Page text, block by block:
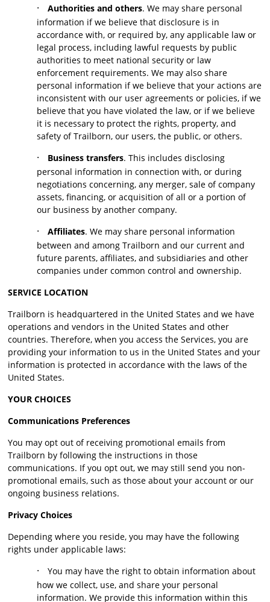
· Authorities and others. We may share personal
information if we believe that disclosure is in
accordance with, or required by, any applicable law or
legal process, including lawful requests by public
authorities to meet national security or law
enforcement requirements. We may also share
personal information if we believe that your actions are
inconsistent with our user agreements or policies, if we
believe that you have violated the law, or if we believe
it is necessary to protect the rights, property, and
safety of Trailborn, our users, the public, or others.
· Business transfers. This includes disclosing
personal information in connection with, or during
negotiations concerning, any merger, sale of company
assets, financing, or acquisition of all or a portion of
our business by another company.
· Affiliates. We may share personal information
between and among Trailborn and our current and
future parents, affiliates, and subsidiaries and other
companies under common control and ownership.
SERVICE LOCATION
Trailborn is headquartered in the United States and we have
operations and vendors in the United States and other
countries. Therefore, when you access the Services, you are
providing your information to us in the United States and your
information is protected in accordance with the laws of the
United States.
YOUR CHOICES
Communications Preferences
You may opt out of receiving promotional emails from
Trailborn by following the instructions in those
communications. If you opt out, we may still send you non-
promotional emails, such as those about your account or our
ongoing business relations.
Privacy Choices
Depending where you reside, you may have the following
rights under applicable laws:
·
You may have the right to obtain information about
how we collect, use, and share your personal
information. We provide this information within this